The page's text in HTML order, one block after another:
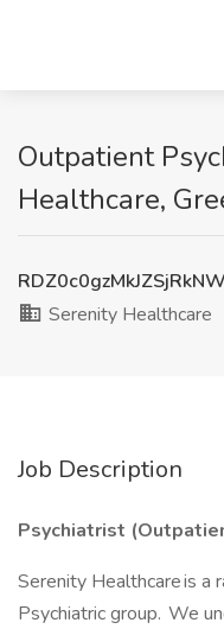
Outpatient
Healthcare,
Serenity Healthcare
Job Description
Psychiatrist
Serenity Healthcare is a
Psychiatric group. We